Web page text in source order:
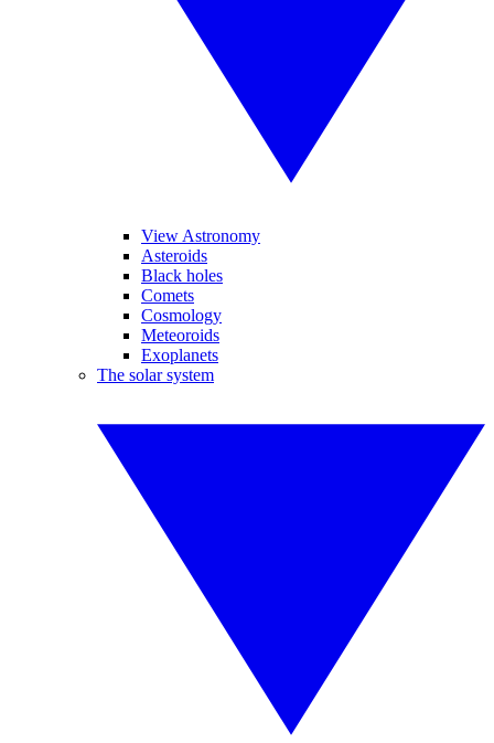
View Astronomy
Asteroids
Black holes
Comets
Cosmology
Meteoroids
Exoplanets
The solar system